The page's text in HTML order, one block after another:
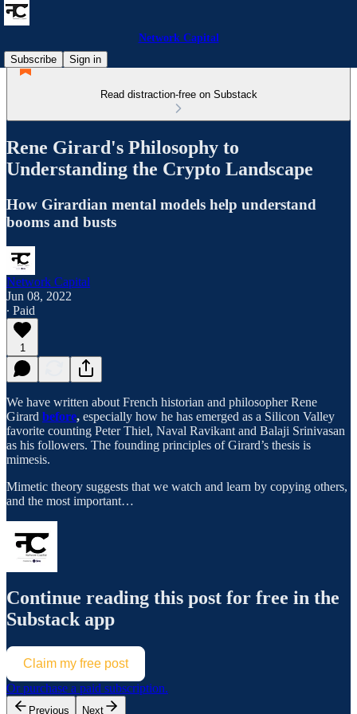
Network Capital
Subscribe
Sign in
Read distraction-free on Substack
Rene Girard's Philosophy to
Understanding the Crypto Landscape
How Girardian mental models help understand
booms and busts
Network Capital
Jun 08, 2022
∙ Paid
1
We have written about French historian and philosopher Rene
Girard before, especially how he has emerged as a Silicon Valley
favorite counting Peter Thiel, Naval Ravikant and Balaji Srinivasan
as his followers. The founding principles of Girard’s thesis is
mimesis.
Mimetic theory suggests that we watch and learn by copying others,
and the most important…
Continue reading this post for free in the
Substack app
Claim my free post
Or purchase a paid subscription.
Previous Next